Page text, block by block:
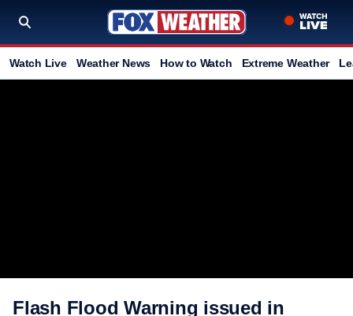
Watch Live Weather News How to Watch Extreme Weather
Flash Flood Warning issued in